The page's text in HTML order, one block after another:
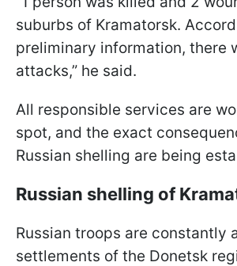
suburbs of Kramatorsk.
preliminary information, there
attacks,” he said.
All responsible services are
spot, and the exact
Russian shelling are being
Russian shelling of
Russian troops are constantly
settlements of the Donetsk